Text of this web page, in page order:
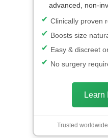
advanced, non-
Clinically proven
Boosts size
Easy & discreet
No surgery
Learn
Trusted